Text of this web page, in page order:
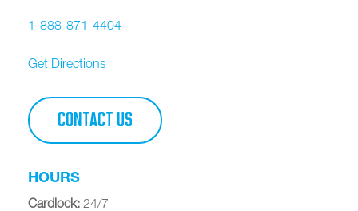
1-888-871-4404
Get Directions
CONTACT US
HOURS
Cardlock: 24/7